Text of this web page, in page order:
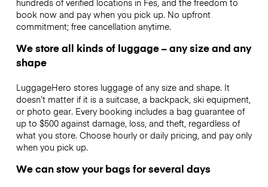
book now and pay when you pick up. No upfront
commitment; free cancellation anytime.
We store all kinds of luggage – any size and any
shape
LuggageHero stores luggage of any size and shape. It
doesn’t matter if it is a suitcase, a backpack, ski equipment,
or photo gear. Every booking includes a bag guarantee of
up to $500 against damage, loss, and theft, regardless of
what you store. Choose hourly or daily pricing, and pay only
when you pick up.
We can stow your bags for several days